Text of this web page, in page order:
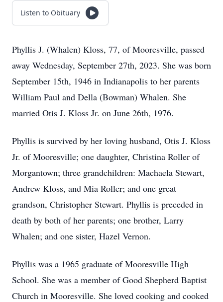
Listen to Obituary
Phyllis J. (Whalen) Kloss, 77, of Mooresville, passed
away Wednesday, September 27th, 2023. She was born
September 15th, 1946 in Indianapolis to her parents
William Paul and Della (Bowman) Whalen. She
married Otis J. Kloss Jr. on June 26th, 1976.
Phyllis is survived by her loving husband, Otis J. Kloss
Jr. of Mooresville; one daughter, Christina Roller of
Morgantown; three grandchildren: Machaela Stewart,
Andrew Kloss, and Mia Roller; and one great
grandson, Christopher Stewart. Phyllis is preceded in
death by both of her parents; one brother, Larry
Whalen; and one sister, Hazel Vernon.
Phyllis was a 1965 graduate of Mooresville High
School. She was a member of Good Shepherd Baptist
Church in Mooresville. She loved cooking and cooked